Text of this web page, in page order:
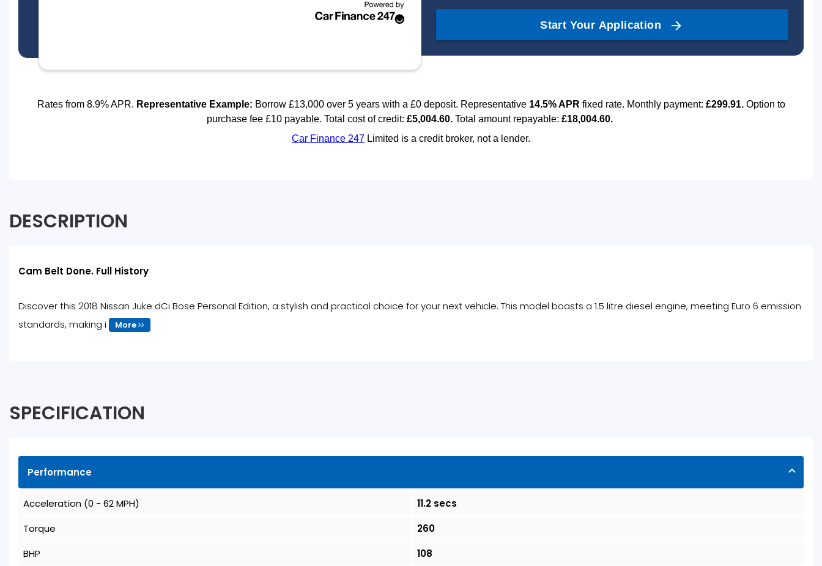
DESCRIPTION
Cam Belt Done. Full History
Discover this 2018 Nissan Juke dCi Bose Personal Edition, a stylish and practical choice for your next vehicle. This model boasts a 1.5 litre diesel engine, meeting Euro 6 emission
standards, making i
More
SPECIFICATION
Performance
Acceleration (0 - 62 MPH)
11.2 secs
Torque
260
BHP
108